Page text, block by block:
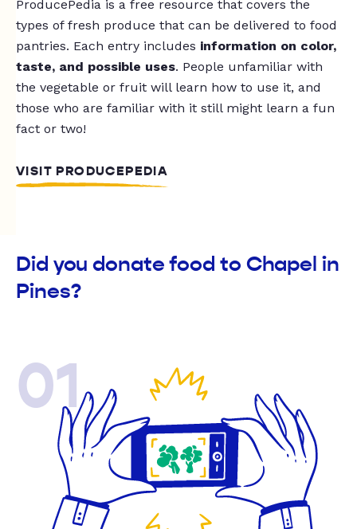
ProducePedia is a free resource that covers the
types of fresh produce that can be delivered to food
pantries. Each entry includes information on color,
taste, and possible uses. People unfamiliar with
the vegetable or fruit will learn how to use it, and
those who are familiar with it still might learn a fun
fact or two!
VISIT PRODUCEPEDIA
Did you donate food to Chapel in
Pines?
01